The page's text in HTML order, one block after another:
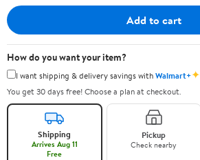
Add to cart
How do you want your item?
I want shipping & delivery savings withWalmart+✦
You get 30 days free! Choose a plan at checkout.
Shipping
Arrives Aug 11
Free
Pickup
Check nearby